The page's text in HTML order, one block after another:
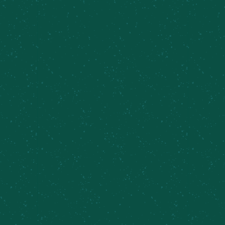
The women of Meier's Creek Brewing Company
and
Feldmeier Equipment
collaborated on this
beer to celebrate International Women's Day.
Inspired by the duality of women: highlighting the
soft femininity with lychee and floral notes
combined with the strength and sharpness
through the prickly pear and rose hips. Enjoy
Petals & Thorns. Brewed with intention, with
collaboration and progress in mind.
Can designed by Kendall Clark, MCBC bartender
BROWSE MORE BEERS